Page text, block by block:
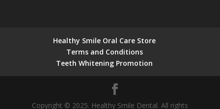
Healthy Smile Oral Care Store
Terms and Conditions
Teeth Whitening Promotion
Copyright © 2025. Healthy Smile Dental. All rights